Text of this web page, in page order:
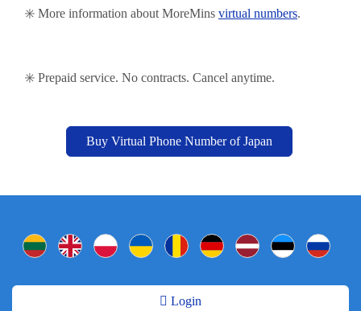
✳️ More information about MoreMins virtual numbers.
✳️ Prepaid service. No contracts. Cancel anytime.
Buy Virtual Phone Number of Japan
Login